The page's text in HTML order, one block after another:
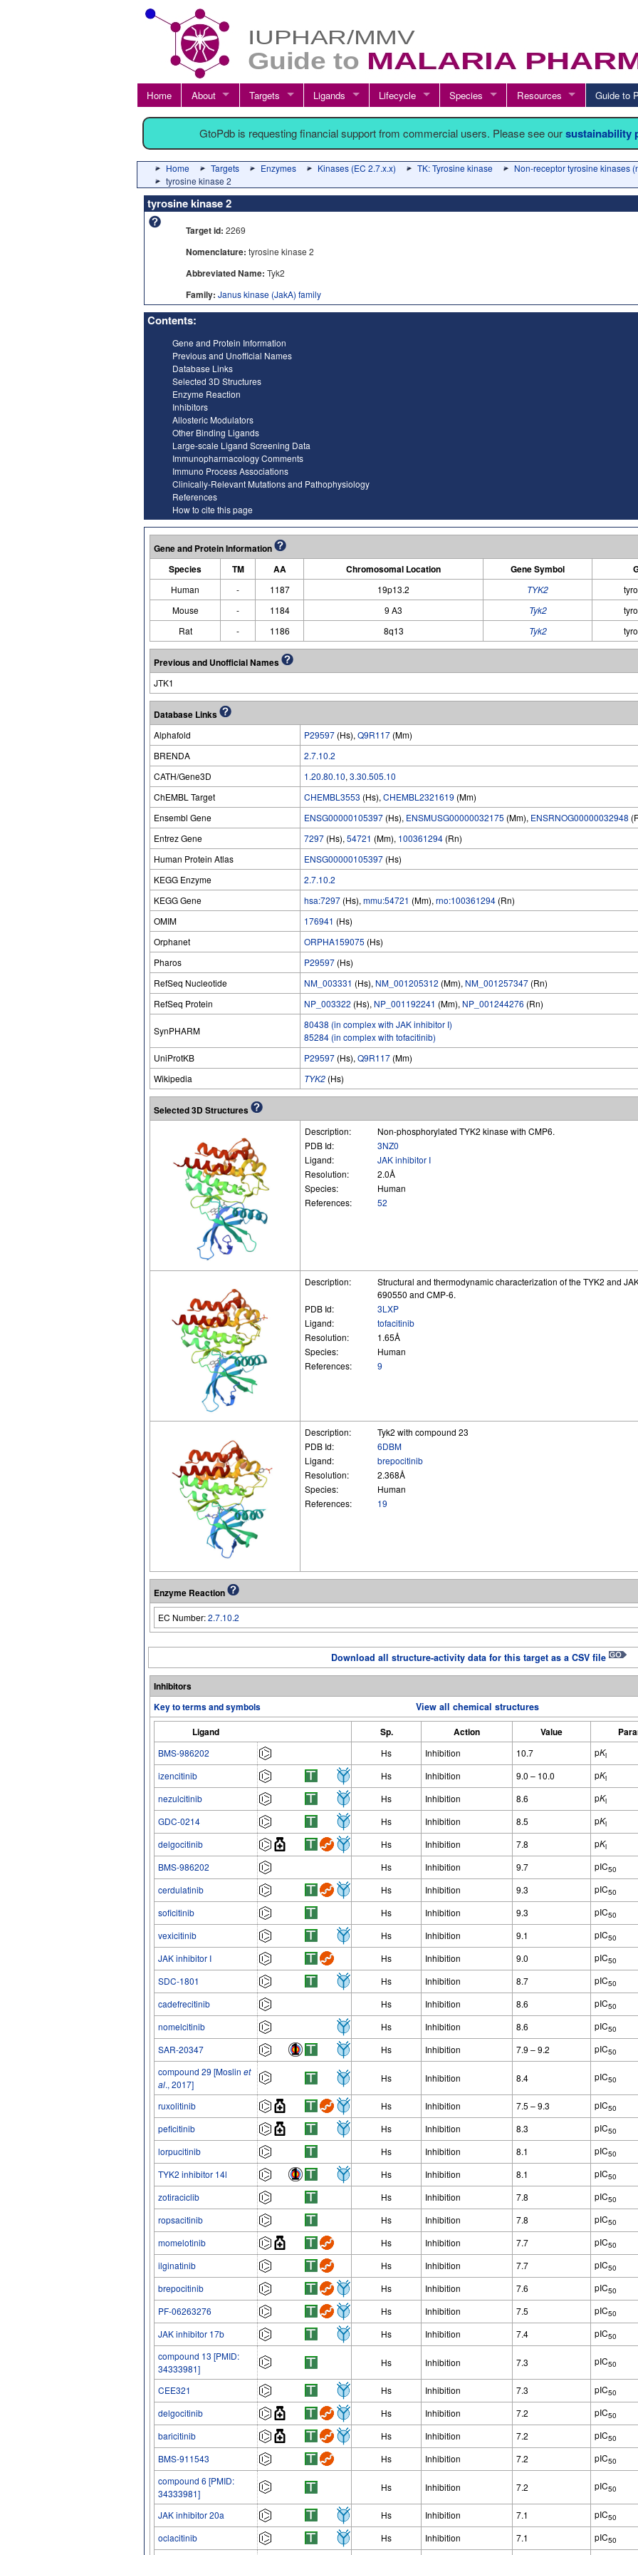
Home About Targets Ligands Lifecycle Species Resources Guide to
GtoPdb is requesting financial support from commercial users. Please see oursustainability
Home Targets Enzymes Kinases (EC 2.7.x.x) TK: Tyrosine kinase
Non-receptor tyrosine kinases
tyrosine kinase 2
tyrosine kinase 2
Target id: 2269
Nomenclature: tyrosine kinase 2
Abbreviated Name: Tyk2
Family: Janus kinase (JakA) family
Contents:
Gene and Protein Information
Previous and Unofficial Names
Database Links
Selected 3D Structures
Enzyme Reaction
Inhibitors
Allosteric Modulators
Other Binding Ligands
Large-scale Ligand Screening Data
Immunopharmacology Comments
Immuno Process Associations
Clinically-Relevant Mutations and Pathophysiology
References
How to cite this page
Gene and Protein Information
Species
TM AA Chromosomal Location Gene Symbol
Human - 1187 19p13.2 TYK2
Mouse
- 1184 9 A3 Tyk2
Rat
- 1186 8q13 Tyk2
Previous and Unofficial Names
JTK1
Database Links
Alphafold P29597 (Hs), Q9R117 (Mm)
BRENDA
2.7.10.2
CATH/Gene3D
1.20.80.10, 3.30.505.10
ChEMBL Target
CHEMBL3553 (Hs), CHEMBL2321619 (Mm)
Ensembl Gene
ENSG00000105397 (Hs), ENSMUSG00000032175 (Mm), ENSRNOG00000032948
Entrez Gene
7297 (Hs), 54721 (Mm), 100361294 (Rn)
Human Protein Atlas
ENSG00000105397 (Hs)
KEGG Enzyme
2.7.10.2
KEGG Gene
hsa:7297 (Hs), mmu:54721 (Mm), rno:100361294 (Rn)
OMIM
176941 (Hs)
Orphanet
ORPHA159075 (Hs)
Pharos
P29597 (Hs)
RefSeq Nucleotide
NM_003331 (Hs), NM_001205312 (Mm), NM_001257347 (Rn)
RefSeq Protein
NP_003322 (Hs), NP_001192241 (Mm), NP_001244276 (Rn)
SynPHARM
80438 (in complex with JAK inhibitor I)
85284 (in complex with tofacitinib)
UniProtKB
P29597 (Hs), Q9R117 (Mm)
Wikipedia
TYK2 (Hs)
Selected 3D Structures
Description:
Non-phosphorylated TYK2 kinase with CMP6.
PDB Id:
3NZ0
Ligand:
JAK inhibitor I
Resolution:
2.0Å
Species:
Human
References:
52
Description:
Structural and thermodynamic characterization of the TYK2 and
690550 and CMP-6.
PDB Id:
3LXP
Ligand:
tofacitinib
Resolution:
1.65Å
Species:
Human
References:
9
Description:
Tyk2 with compound 23
PDB Id:
6DBM
Ligand:
brepocitinib
Resolution:
2.368Å
Species:
Human
References:
19
Enzyme Reaction
EC Number:2.7.10.2
Download all structure-activity data for this target as a CSV file
Inhibitors
Key to terms and symbols
View all chemical structures
Ligand
Sp. Action Value
BMS-986202 Hs Inhibition 10.7 pKi
izencitinib Hs Inhibition 9.0 – 10.0 pKi
nezulcitinib Hs Inhibition 8.6 pKi
GDC-0214 Hs Inhibition 8.5 pKi
delgocitinib Hs Inhibition 7.8 pKi
BMS-986202 Hs Inhibition 9.7 pIC50
cerdulatinib Hs Inhibition 9.3 pIC50
soficitinib Hs Inhibition 9.3 pIC50
vexicitinib Hs Inhibition 9.1 pIC50
JAK inhibitor I Hs Inhibition 9.0 pIC50
SDC-1801 Hs Inhibition 8.7 pIC50
cadefrecitinib Hs Inhibition 8.6 pIC50
nomelcitinib Hs Inhibition 8.6 pIC50
SAR-20347 Hs Inhibition 7.9 – 9.2 pIC50
compound 29 [Moslin et
al., 2017]
Hs Inhibition 8.4 pIC50
ruxolitinib Hs Inhibition 7.5 – 9.3 pIC50
peficitinib Hs Inhibition 8.3 pIC50
lorpucitinib Hs Inhibition 8.1 pIC50
TYK2 inhibitor 14l Hs Inhibition 8.1 pIC50
zotiraciclib Hs Inhibition 7.8 pIC50
ropsacitinib Hs Inhibition 7.8 pIC50
momelotinib Hs Inhibition 7.7 pIC50
ilginatinib Hs Inhibition 7.7 pIC50
brepocitinib Hs Inhibition 7.6 pIC50
PF-06263276 Hs Inhibition 7.5 pIC50
JAK inhibitor 17b Hs Inhibition 7.4 pIC50
compound 13 [PMID:
34333981]
Hs Inhibition 7.3 pIC50
CEE321 Hs Inhibition 7.3 pIC50
delgocitinib Hs Inhibition 7.2 pIC50
baricitinib Hs Inhibition 7.2 pIC50
BMS-911543 Hs Inhibition 7.2 pIC50
compound 6 [PMID:
34333981]
Hs Inhibition 7.2 pIC50
JAK inhibitor 20a Hs Inhibition 7.1 pIC50
oclacitinib Hs Inhibition 7.1 pIC50